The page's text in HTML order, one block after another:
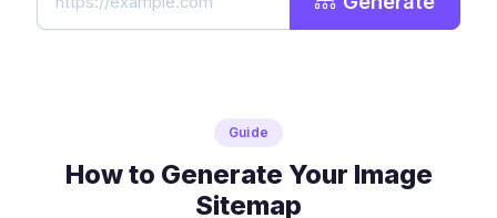
Guide
How to Generate Your Image
Sitemap